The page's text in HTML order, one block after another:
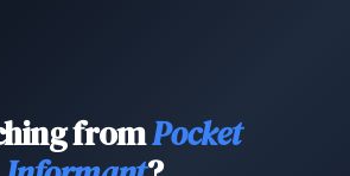
fromPocket